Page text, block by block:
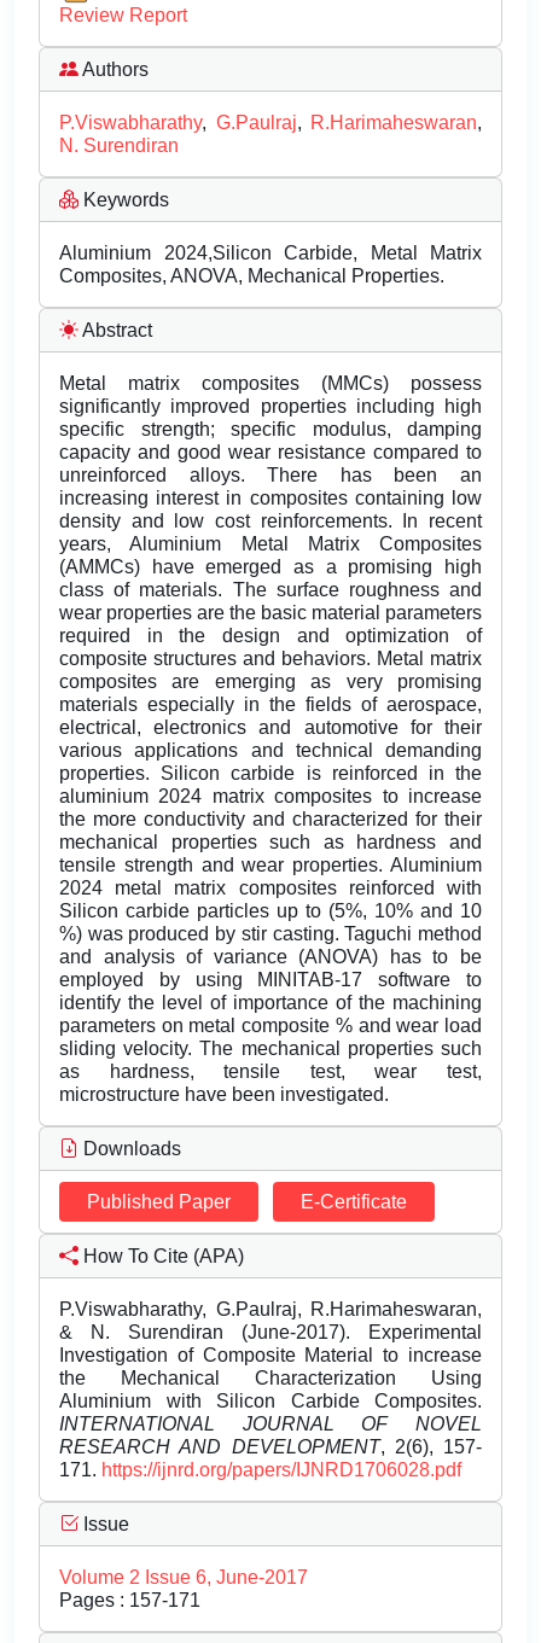
Review Report
Authors
P.Viswabharathy, G.Paulraj, R.Harimaheswaran,
N. Surendiran
Keywords
Aluminium 2024,Silicon Carbide, Metal Matrix
Composites, ANOVA, Mechanical Properties.
Abstract
Metal matrix composites (MMCs) possess
significantly improved properties including high
specific strength; specific modulus, damping
capacity and good wear resistance compared to
unreinforced alloys. There has been an
increasing interest in composites containing low
density and low cost reinforcements. In recent
years, Aluminium Metal Matrix Composites
(AMMCs) have emerged as a promising high
class of materials. The surface roughness and
wear properties are the basic material parameters
required in the design and optimization of
composite structures and behaviors. Metal matrix
composites are emerging as very promising
materials especially in the fields of aerospace,
electrical, electronics and automotive for their
various applications and technical demanding
properties. Silicon carbide is reinforced in the
aluminium 2024 matrix composites to increase
the more conductivity and characterized for their
mechanical properties such as hardness and
tensile strength and wear properties. Aluminium
2024 metal matrix composites reinforced with
Silicon carbide particles up to (5%, 10% and 10
%) was produced by stir casting. Taguchi method
and analysis of variance (ANOVA) has to be
employed by using MINITAB-17 software to
identify the level of importance of the machining
parameters on metal composite % and wear load
sliding velocity. The mechanical properties such
as hardness, tensile test, wear test,
microstructure have been investigated.
Downloads
Published Paper E-Certificate
How To Cite (APA)
P.Viswabharathy, G.Paulraj, R.Harimaheswaran,
& N. Surendiran (June-2017). Experimental
Investigation of Composite Material to increase
the Mechanical Characterization Using
Aluminium with Silicon Carbide Composites.
INTERNATIONAL JOURNAL OF NOVEL
RESEARCH AND DEVELOPMENT, 2(6), 157-
171. https://ijnrd.org/papers/IJNRD1706028.pdf
Issue
Volume 2 Issue 6, June-2017
Pages : 157-171